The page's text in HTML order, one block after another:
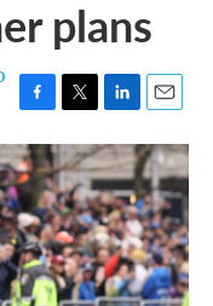
plans
F
a
c
e
b
o
o
k
T
w
i
t
t
e
r
L
i
n
k
e
d
I
n
E
m
a
i
l